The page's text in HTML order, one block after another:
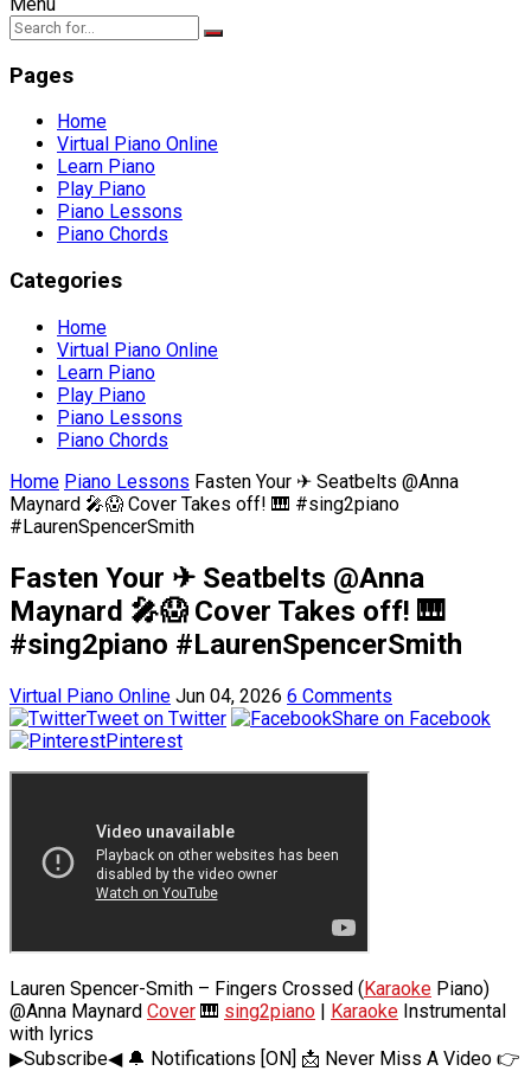
Pages
Home
Virtual Piano Online
Learn Piano
Play Piano
Piano Lessons
Piano Chords
Categories
Home
Virtual Piano Online
Learn Piano
Play Piano
Piano Lessons
Piano Chords
Home Piano Lessons Fasten Your ✈ Seatbelts @Anna
Maynard 🎤😱 Cover Takes off! 🎹 #sing2piano
#LaurenSpencerSmith
Fasten Your ✈ Seatbelts @Anna
Maynard 🎤😱 Cover Takes off! 🎹
#sing2piano #LaurenSpencerSmith
Virtual Piano Online Jun 04, 2026 6 Comments
Tweet on Twitter
Share on Facebook
Pinterest
Lauren Spencer-Smith – Fingers Crossed (Karaoke Piano)
@Anna Maynard Cover 🎹 sing2piano | Karaoke Instrumental
with lyrics
▶Subscribe◀ 🔔 Notifications [ON] 📩 Never Miss A Video 👉